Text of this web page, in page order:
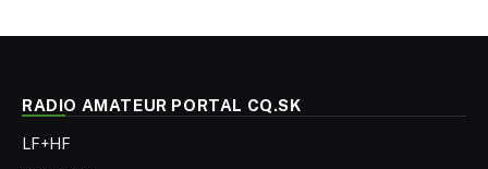
RADIO AMATEUR PORTAL CQ.SK
LF+HF